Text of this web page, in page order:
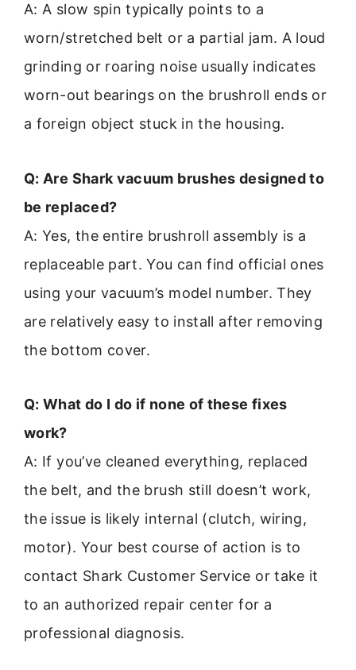
A: A slow spin typically points to a
worn/stretched belt or a partial jam. A loud
grinding or roaring noise usually indicates
worn-out bearings on the brushroll ends or
a foreign object stuck in the housing.
Q: Are Shark vacuum brushes designed to
be replaced?
A: Yes, the entire brushroll assembly is a
replaceable part. You can find official ones
using your vacuum’s model number. They
are relatively easy to install after removing
the bottom cover.
Q: What do I do if none of these fixes
work?
A: If you’ve cleaned everything, replaced
the belt, and the brush still doesn’t work,
the issue is likely internal (clutch, wiring,
motor). Your best course of action is to
contact Shark Customer Service or take it
to an authorized repair center for a
professional diagnosis.